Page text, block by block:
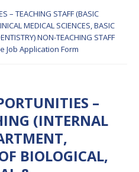
– TEACHING STAFF (BASIC
MEDICAL SCIENCES, BASIC
NON-TEACHING STAFF
Job Application Form
–
(INTERNAL
BIOLOGICAL,